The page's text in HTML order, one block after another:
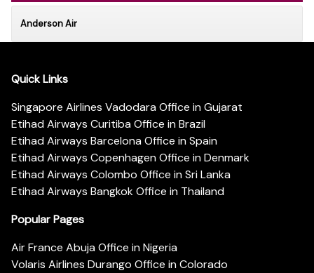
Anderson Air
Quick Links
Singapore Airlines Vadodara Office in Gujarat
Etihad Airways Curitiba Office in Brazil
Etihad Airways Barcelona Office in Spain
Etihad Airways Copenhagen Office in Denmark
Etihad Airways Colombo Office in Sri Lanka
Etihad Airways Bangkok Office in Thailand
Popular Pages
Air France Abuja Office in Nigeria
Volaris Airlines Durango Office in Colorado